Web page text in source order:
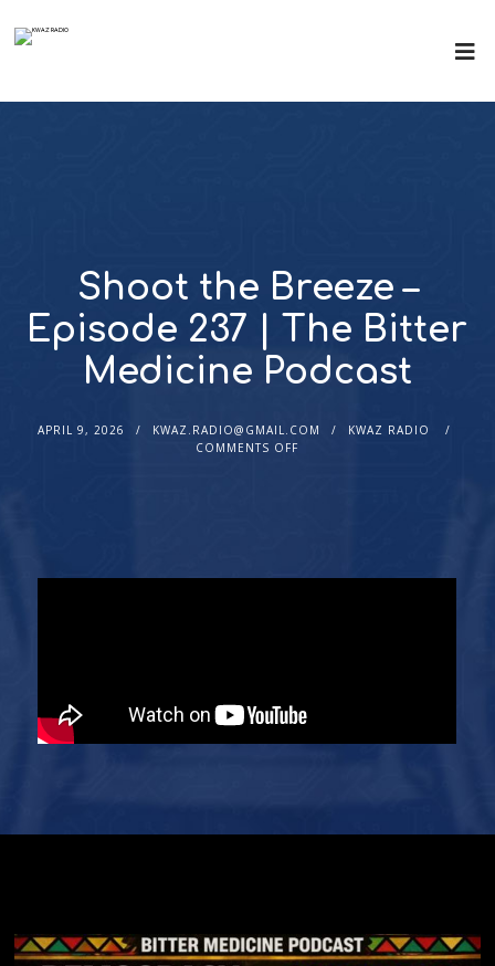
Shoot the Breeze –
Episode 237 | The Bitter
Medicine Podcast
APRIL 9, 2026 KWAZ.RADIO@GMAIL.COM
KWAZ RADIO
COMMENTS OFF